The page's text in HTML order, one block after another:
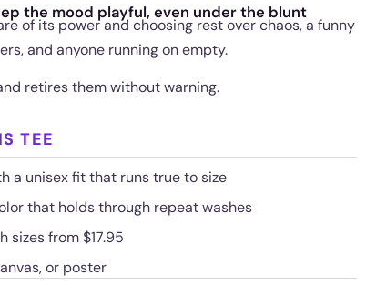
the mood playful, even under the blunt
of its power and choosing rest over chaos, a funny
and anyone running on empty.
retires them without warning.
TEE
a unisex fit that runs true to size
that holds through repeat washes
sizes from $17.95
or poster